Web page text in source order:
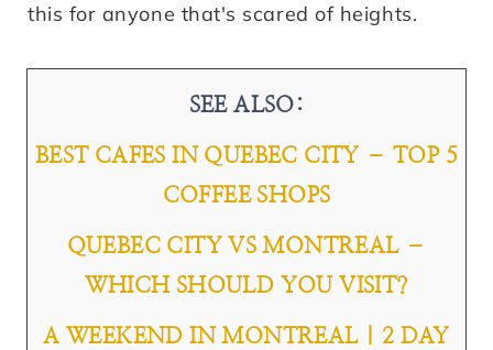
this for anyone that's scared of heights.
SEE ALSO:
BEST CAFES IN QUEBEC CITY – TOP 5
COFFEE SHOPS
QUEBEC CITY VS MONTREAL –
WHICH SHOULD YOU VISIT?
A WEEKEND IN MONTREAL | 2 DAY